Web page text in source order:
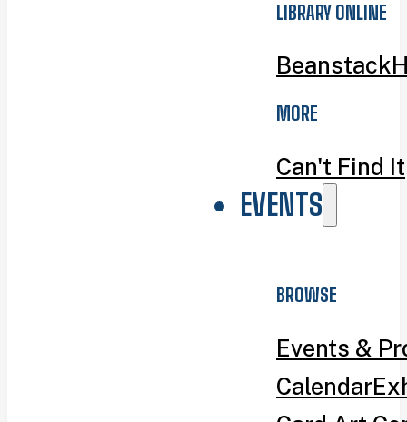
LIBRARY ONLINE
Beanstack
MORE
Can't Find It
EVENTS
BROWSE
Events &
Calendar